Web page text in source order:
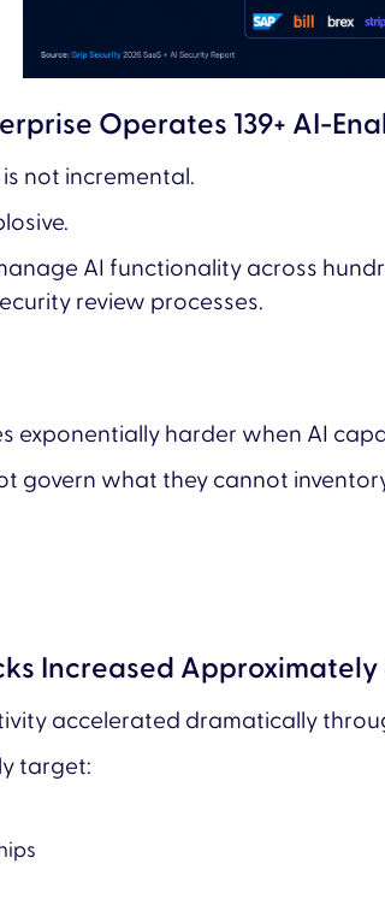
Operates 139+ AI-
not incremental.
AI functionality across
review processes.
exponentially harder when AI
govern what they cannot
Increased Approximately
accelerated dramatically
target: